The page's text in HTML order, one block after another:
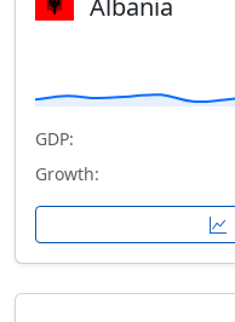
Albania
GDP:
Growth: